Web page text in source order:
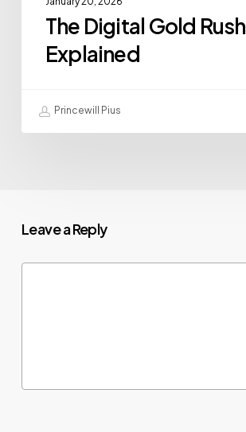
The Digital Gold Rush
Explained
Princewill Pius
Leave a Reply